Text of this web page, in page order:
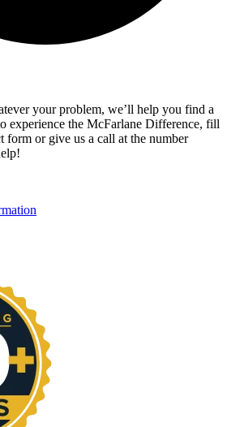
your problem, we’ll help you find a
experience the McFarlane Difference, fill
form or give us a call at the number